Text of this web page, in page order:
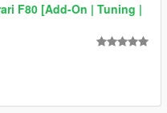
F80 [Add-On | Tuning |